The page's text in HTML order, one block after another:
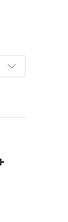
MADE IN USA
STATE FLAG MADE